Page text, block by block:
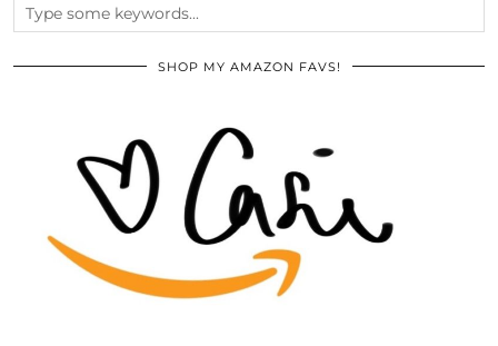
SHOP MY AMAZON FAVS!